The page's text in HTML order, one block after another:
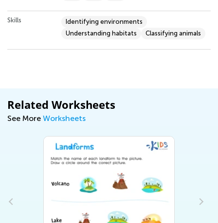
Skills
Identifying environments
Understanding habitats
Classifying animals
Related Worksheets
See More Worksheets